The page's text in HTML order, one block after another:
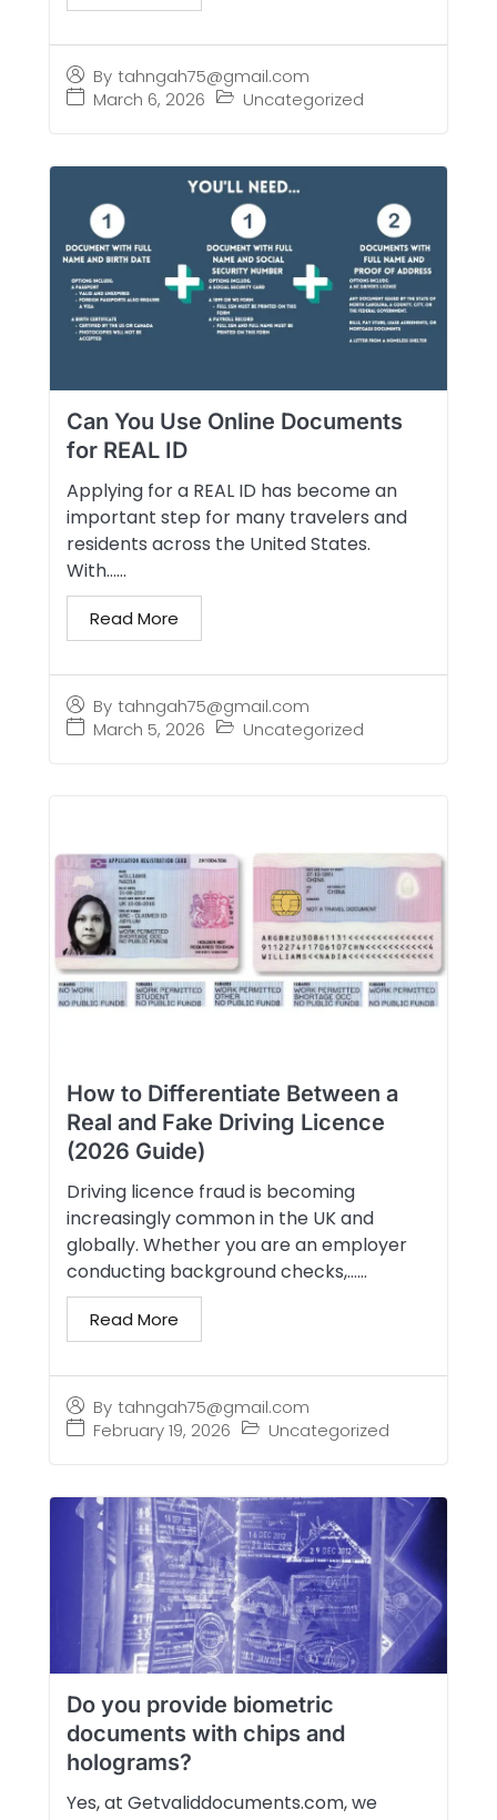
By tahngah75@gmail.com
March 6, 2026
Uncategorized
Can You Use Online Documents
for REAL ID
By tahngah75@gmail.com
March 5, 2026
Uncategorized
Applying for a REAL ID has become an
important step for many travelers and
residents across the United States.
With…...
Read More
How to Differentiate Between a
Real and Fake Driving Licence
(2026 Guide)
By tahngah75@gmail.com
February 19, 2026
Uncategorized
Driving licence fraud is becoming
increasingly common in the UK and
globally. Whether you are an employer
conducting background checks,…...
Read More
Do you provide biometric
documents with chips and
holograms?
Yes, at Getvaliddocuments.com, we